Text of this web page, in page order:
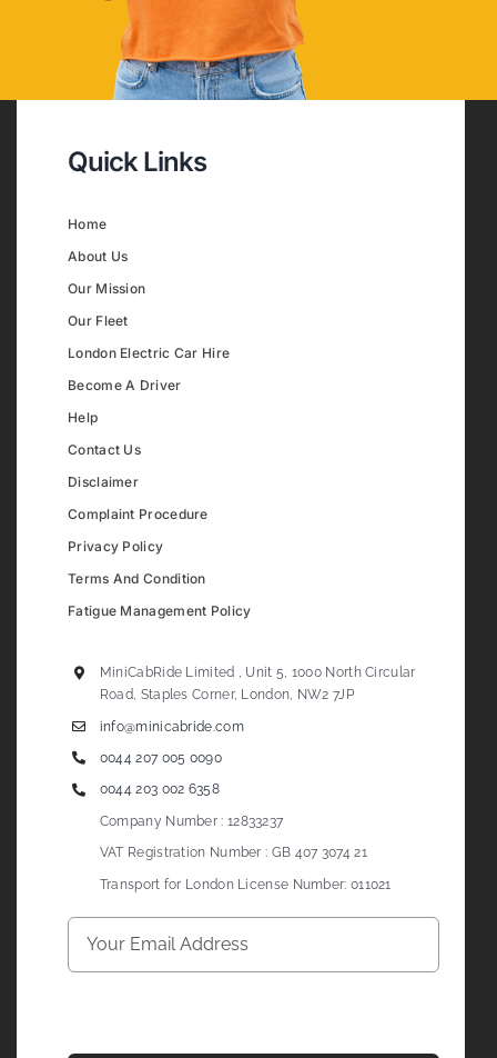
Quick Links
Home
About Us
Our Mission
Our Fleet
London Electric Car Hire
Become A Driver
Help
Contact Us
Disclaimer
Complaint Procedure
Privacy Policy
Terms And Condition
Fatigue Management Policy
MiniCabRide Limited , Unit 5, 1000 North Circular
Road, Staples Corner, London, NW2 7JP
info@minicabride.com
0044 207 005 0090
0044 203 002 6358
Company Number : 12833237
VAT Registration Number : GB 407 3074 21
Transport for London License Number: 011021